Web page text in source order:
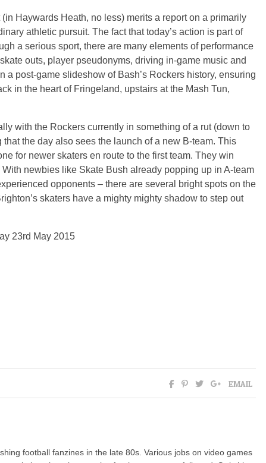
Haywards Heath, no less) merits a report on a primarily
athletic pursuit. The fact that today’s action is part of
a serious sport, there are many elements of performance
outs, player pseudonyms, driving in-game music and
a post-game slideshow of Bash’s Rockers history, ensuring
in the heart of Fringeland, upstairs at the Mash Tun,
with the Rockers currently in something of a rut (down to
the day also sees the launch of a new B-team. This
for newer skaters en route to the first team. They win
newbies like Skate Bush already popping up in A-team
opponents – there are several bright spots on the
skaters have a mighty mighty shadow to step out
23rd May 2015
EMAIL
football fanzines in the late 80s. Various jobs on video games